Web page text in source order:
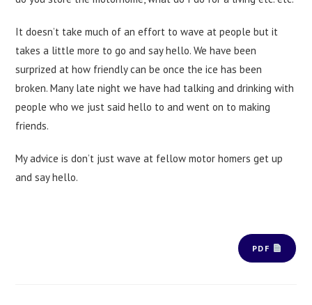
It doesn’t take much of an effort to wave at people but it
takes a little more to go and say hello. We have been
surprized at how friendly can be once the ice has been
broken. Many late night we have had talking and drinking with
people who we just said hello to and went on to making
friends.
My advice is don’t just wave at fellow motor homers get up
and say hello.
PDF